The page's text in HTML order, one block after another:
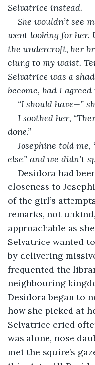
Selvatrice instead.
She wouldn’t see
went looking for her.
the undercroft, her
clung to my waist.
Selvatrice was a
become, had I
“I should have—”
I soothed her,
done.”
Josephine told
else,” and we didn’t
Desidora had
closeness to
of the girl’s
remarks, not
approachable as
Selvatrice wanted
by delivering
frequented the
neighbouring
Desidora began to
how she picked at
Selvatrice cried
was alone, nose
met the squire’s